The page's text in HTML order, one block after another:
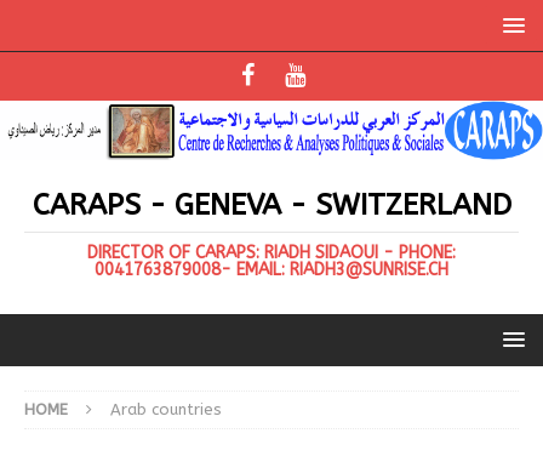
CARAPS - GENEVA - SWITZERLAND
DIRECTOR OF CARAPS: RIADH SIDAOUI - PHONE:
0041763879008- EMAIL: RIADH3@SUNRISE.CH
HOME Arab countries